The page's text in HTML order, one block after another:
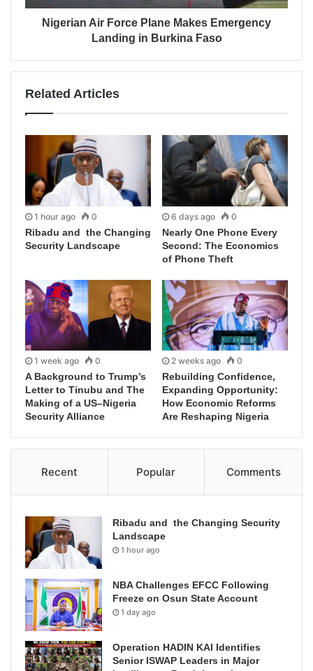
Nigerian Air Force Plane Makes Emergency
Landing in Burkina Faso
Related Articles
1 hour ago 0
Ribadu and the Changing
Security Landscape
6 days ago 0
Nearly One Phone Every
Second: The Economics
of Phone Theft
1 week ago 0
A Background to Trump’s
Letter to Tinubu and The
Making of a US–Nigeria
Security Alliance
2 weeks ago 0
Rebuilding Confidence,
Expanding Opportunity:
How Economic Reforms
Are Reshaping Nigeria
Recent Popular Comments
Ribadu and the Changing Security
Landscape
1 hour ago
NBA Challenges EFCC Following
Freeze on Osun State Account
1 day ago
Operation HADIN KAI Identifies
Senior ISWAP Leaders in Major